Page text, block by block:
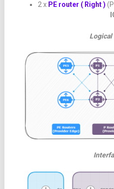
2 xPE router ( Right )
Logical